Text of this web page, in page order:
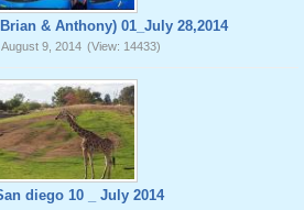
& Anthony) 01_July 28,2014
9, 2014 (View: 14433)
diego 10 _ July 2014